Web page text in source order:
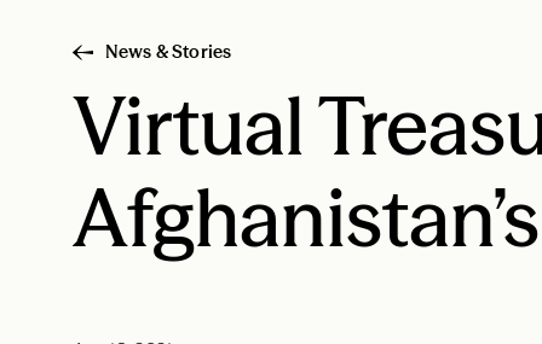
News & Stories
Virtual